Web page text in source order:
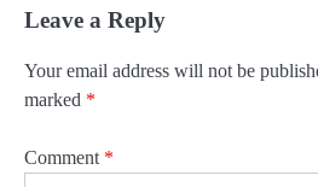
Leave a Reply
Your email address will not be
marked *
Comment *